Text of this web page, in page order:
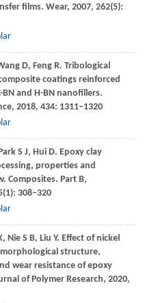
films. Wear, 2007, 262(5):
D, Feng R. Tribological
coatings reinforced
and H-BN nanofillers.
, 2018, 434: 1311–1320
S J, Hui D. Epoxy clay
properties and
Composites. Part B,
(1): 308–320
, Nie S B, Liu Y. Effect of nickel
structure,
wear resistance of epoxy
of Polymer Research, 2020,